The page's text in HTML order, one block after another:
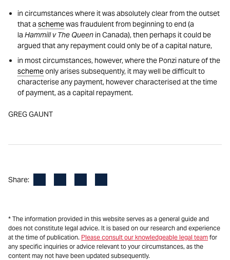
in circumstances where it was absolutely clear from the outset
that a schemewas fraudulent from beginning to end (a
la Hammill v The Queenin Canada), then perhaps it could be
argued that any repayment could only be of a capital nature,
in most circumstances, however, where the Ponzi nature of the
schemeonly arises subsequently, it may well be difficult to
characterise any payment, however characterised at the time
of payment, as a capital repayment.
GREG GAUNT
Share:
* The information provided in this website serves as a general guide and
does not constitute legal advice. It is based on our research and experience
at the time of publication. Please consult our knowledgeable legal team for
any specific inquiries or advice relevant to your circumstances, as the
content may not have been updated subsequently.